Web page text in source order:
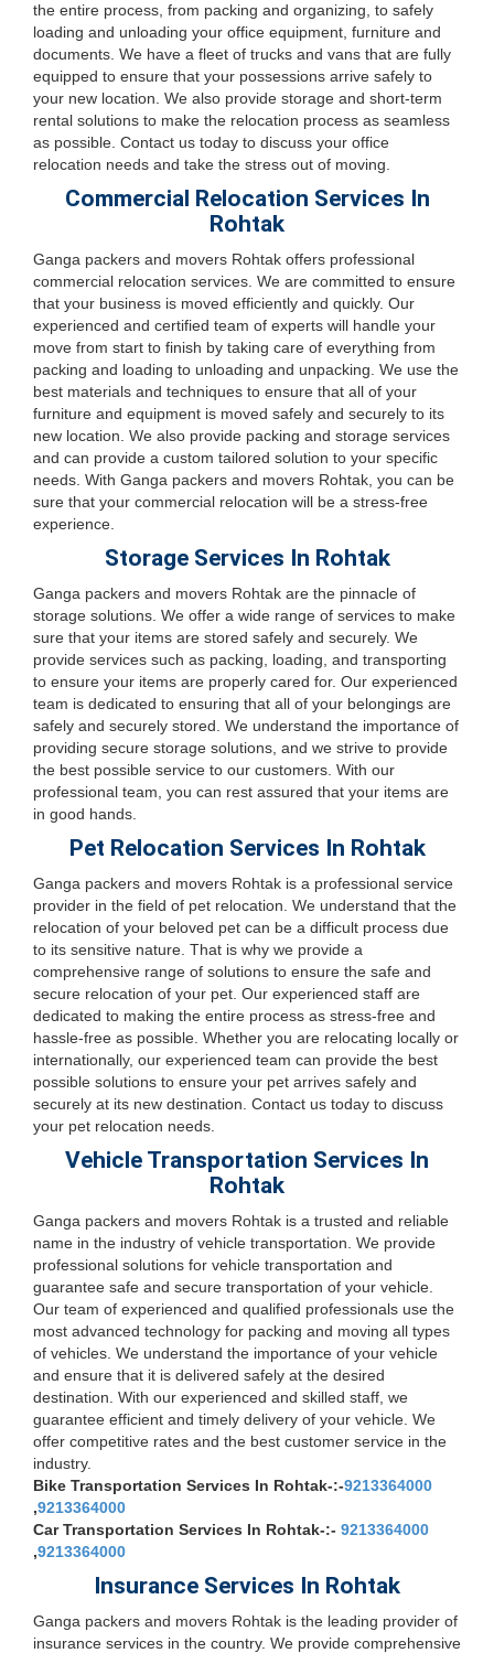
the entire process, from packing and organizing, to safely
loading and unloading your office equipment, furniture and
documents. We have a fleet of trucks and vans that are fully
equipped to ensure that your possessions arrive safely to
your new location. We also provide storage and short-term
rental solutions to make the relocation process as seamless
as possible. Contact us today to discuss your office
relocation needs and take the stress out of moving.
Commercial Relocation Services In
Rohtak
Ganga packers and movers Rohtak offers professional
commercial relocation services. We are committed to ensure
that your business is moved efficiently and quickly. Our
experienced and certified team of experts will handle your
move from start to finish by taking care of everything from
packing and loading to unloading and unpacking. We use the
best materials and techniques to ensure that all of your
furniture and equipment is moved safely and securely to its
new location. We also provide packing and storage services
and can provide a custom tailored solution to your specific
needs. With Ganga packers and movers Rohtak, you can be
sure that your commercial relocation will be a stress-free
experience.
Storage Services In Rohtak
Ganga packers and movers Rohtak are the pinnacle of
storage solutions. We offer a wide range of services to make
sure that your items are stored safely and securely. We
provide services such as packing, loading, and transporting
to ensure your items are properly cared for. Our experienced
team is dedicated to ensuring that all of your belongings are
safely and securely stored. We understand the importance of
providing secure storage solutions, and we strive to provide
the best possible service to our customers. With our
professional team, you can rest assured that your items are
in good hands.
Pet Relocation Services In Rohtak
Ganga packers and movers Rohtak is a professional service
provider in the field of pet relocation. We understand that the
relocation of your beloved pet can be a difficult process due
to its sensitive nature. That is why we provide a
comprehensive range of solutions to ensure the safe and
secure relocation of your pet. Our experienced staff are
dedicated to making the entire process as stress-free and
hassle-free as possible. Whether you are relocating locally or
internationally, our experienced team can provide the best
possible solutions to ensure your pet arrives safely and
securely at its new destination. Contact us today to discuss
your pet relocation needs.
Vehicle Transportation Services In
Rohtak
Ganga packers and movers Rohtak is a trusted and reliable
name in the industry of vehicle transportation. We provide
professional solutions for vehicle transportation and
guarantee safe and secure transportation of your vehicle.
Our team of experienced and qualified professionals use the
most advanced technology for packing and moving all types
of vehicles. We understand the importance of your vehicle
and ensure that it is delivered safely at the desired
destination. With our experienced and skilled staff, we
guarantee efficient and timely delivery of your vehicle. We
offer competitive rates and the best customer service in the
industry.
Bike Transportation Services In Rohtak-:-9213364000
,9213364000
Car Transportation Services In Rohtak-:- 9213364000
,9213364000
Insurance Services In Rohtak
Ganga packers and movers Rohtak is the leading provider of
insurance services in the country. We provide comprehensive